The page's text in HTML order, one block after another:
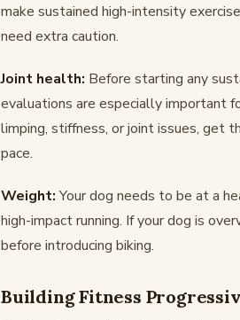
make sustained high-intensity
need extra caution.
Joint health: Before starting any
evaluations are especially important
limping, stiffness, or joint issues, get
pace.
Weight:Your dog needs to be at a
high-impact running. If your dog is
before introducing biking.
Building Fitness